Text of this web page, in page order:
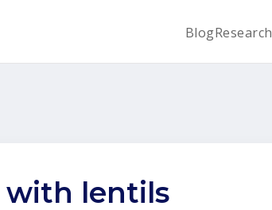
BlogResearch
with lentils